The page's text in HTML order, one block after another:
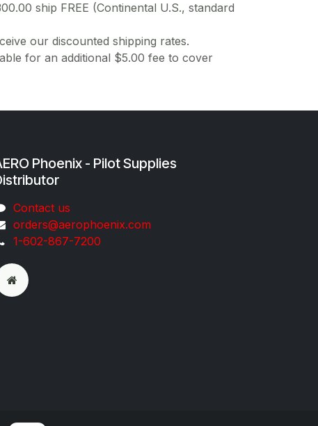
ship FREE (Continental U.S., standard
our discounted shipping rates.
for an additional $5.00 fee to cover
Phoenix - Pilot Supplies
Co​ntac​t​​ us
orders@aeroph​oenix.com
1-602-867-7200